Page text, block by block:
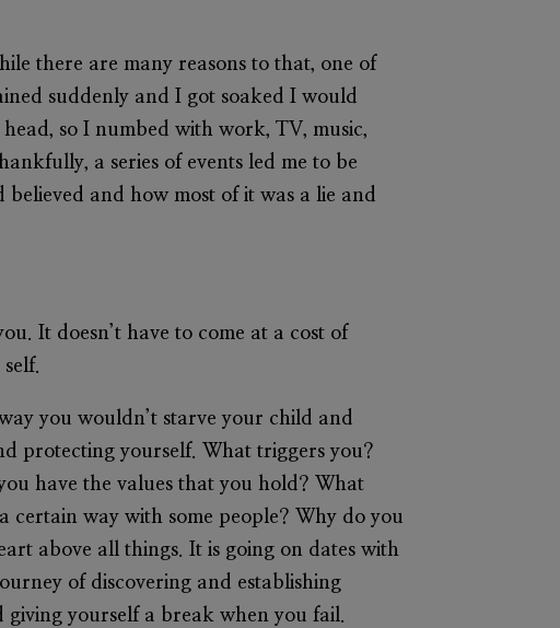
there are many reasons to that, one of
suddenly and I got soaked I would
so I numbed with work, TV, music,
a series of events led me to be
and how most of it was a lie and
It doesn’t have to come at a cost of
you wouldn’t starve your child and
protecting yourself. What triggers you?
have the values that you hold? What
way with some people? Why do you
above all things. It is going on dates with
of discovering and establishing
yourself a break when you fail.